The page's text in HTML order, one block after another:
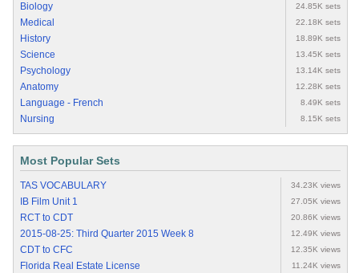
Biology 24.85K sets
Medical 22.18K sets
History 18.89K sets
Science 13.45K sets
Psychology 13.14K sets
Anatomy 12.28K sets
Language - French 8.49K sets
Nursing 8.15K sets
Most Popular Sets
TAS VOCABULARY 34.23K views
IB Film Unit 1 27.05K views
RCT to CDT 20.86K views
2015-08-25: Third Quarter 2015 Week 8 12.49K views
CDT to CFC 12.35K views
Florida Real Estate License 11.24K views